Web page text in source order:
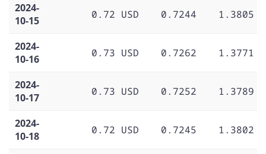
2024-
10-15
0.72 USD 0.7244 1.3805
2024-
10-16
0.73 USD 0.7262 1.3771
2024-
10-17
0.73 USD 0.7252 1.3789
2024-
10-18
0.72 USD 0.7245 1.3802